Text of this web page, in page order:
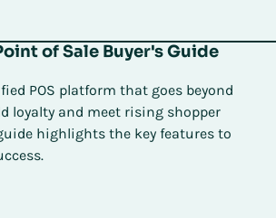
of Sale Buyer's Guide
POS platform that goes beyond
loyalty and meet rising shopper
highlights the key features to